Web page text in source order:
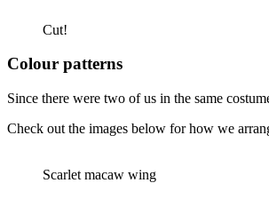
Cut!
Colour patterns
Since there were two of us in the same
Check out the images below for how we
Scarlet macaw wing